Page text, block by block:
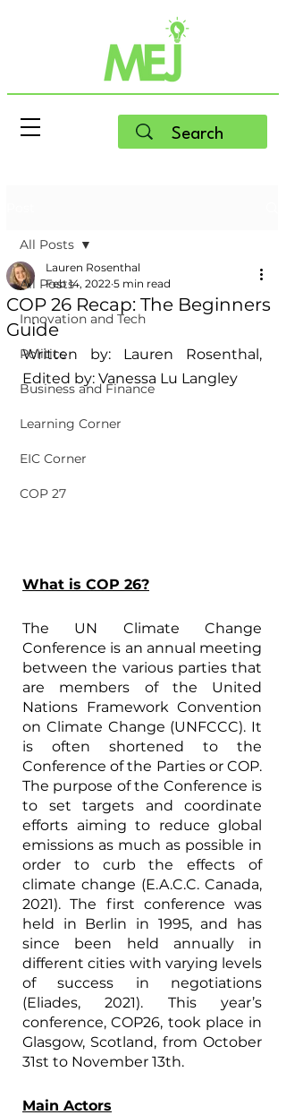
All Posts
Innovation and Tech
Politics
Business and Finance
Learning Corner
EIC Corner
COP 27
All Posts
COP 26 Recap: The Beginners
Guide
Lauren Rosenthal
Feb 14, 2022 5 min read
Written by: Lauren Rosenthal,
Edited by: Vanessa Lu Langley
What is COP 26?
The UN Climate Change
Conference is an annual meeting
between the various parties that
are members of the United
Nations Framework Convention
on Climate Change (UNFCCC). It
is often shortened to the
Conference of the Parties or COP.
The purpose of the Conference is
to set targets and coordinate
efforts aiming to reduce global
emissions as much as possible in
order to curb the effects of
climate change (E.A.C.C. Canada,
2021). The first conference was
held in Berlin in 1995, and has
since been held annually in
different cities with varying levels
of success in negotiations
(Eliades, 2021). This year’s
conference, COP26, took place in
Glasgow, Scotland, from October
31st to November 13th.
Main Actors